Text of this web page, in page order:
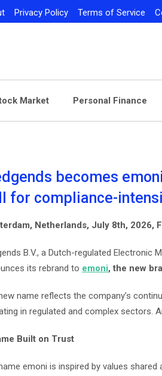
Privacy Policy Terms of Service
Market Personal Finance
becomes
for compliance-
Netherlands, July 8th, 2026,
B.V., a Dutch-regulated Electronic
its rebrand to emoni, the new
name reflects the company’s
in regulated and complex sectors.
Built on Trust
emoni is inspired by values